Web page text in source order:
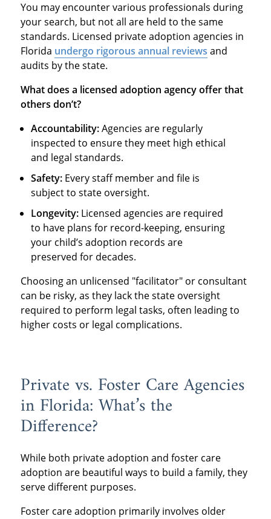
You may encounter various professionals during
your search, but not all are held to the same
standards. Licensed private adoption agencies in
Florida undergo rigorous annual reviews and
audits by the state.
What does a licensed adoption agency offer that
others don’t?
Accountability:Agencies are regularly
inspected to ensure they meet high ethical
and legal standards.
Safety: Every staff member and file is
subject to state oversight.
Longevity: Licensed agencies are required
to have plans for record-keeping, ensuring
your child’s adoption records are
preserved for decades.
Choosing an unlicensed "facilitator" or consultant
can be risky, as they lack the state oversight
required to perform legal tasks, often leading to
higher costs or legal complications.
Private vs. Foster Care Agencies
in Florida: What’s the
Difference?
While both private adoption and foster care
adoption are beautiful ways to build a family, they
serve different purposes.
Foster care adoption primarily involves older